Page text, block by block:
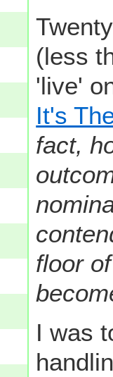
(less
'live'
It's
fact,
floor
I was